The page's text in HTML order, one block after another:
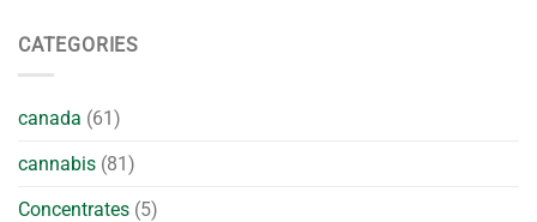
CATEGORIES
canada (61)
cannabis (81)
Concentrates (5)